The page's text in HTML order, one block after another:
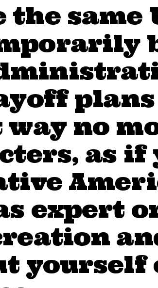
the same
no
as if
expert
yourself